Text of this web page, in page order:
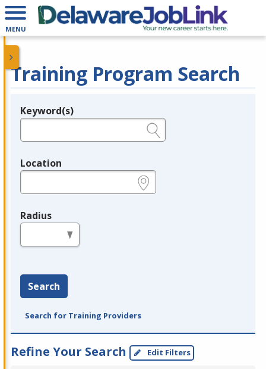
MENU
Training Program Search
Legend
Keyword(s)
Location
Radius
Search
Search for Training Providers
Refine Your Search Edit Filters